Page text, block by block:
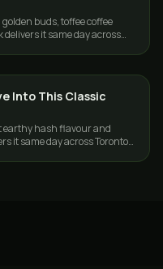
buds, toffee coffee
it same day across
Into This Classic
earthy hash flavour and
it same day across Toronto